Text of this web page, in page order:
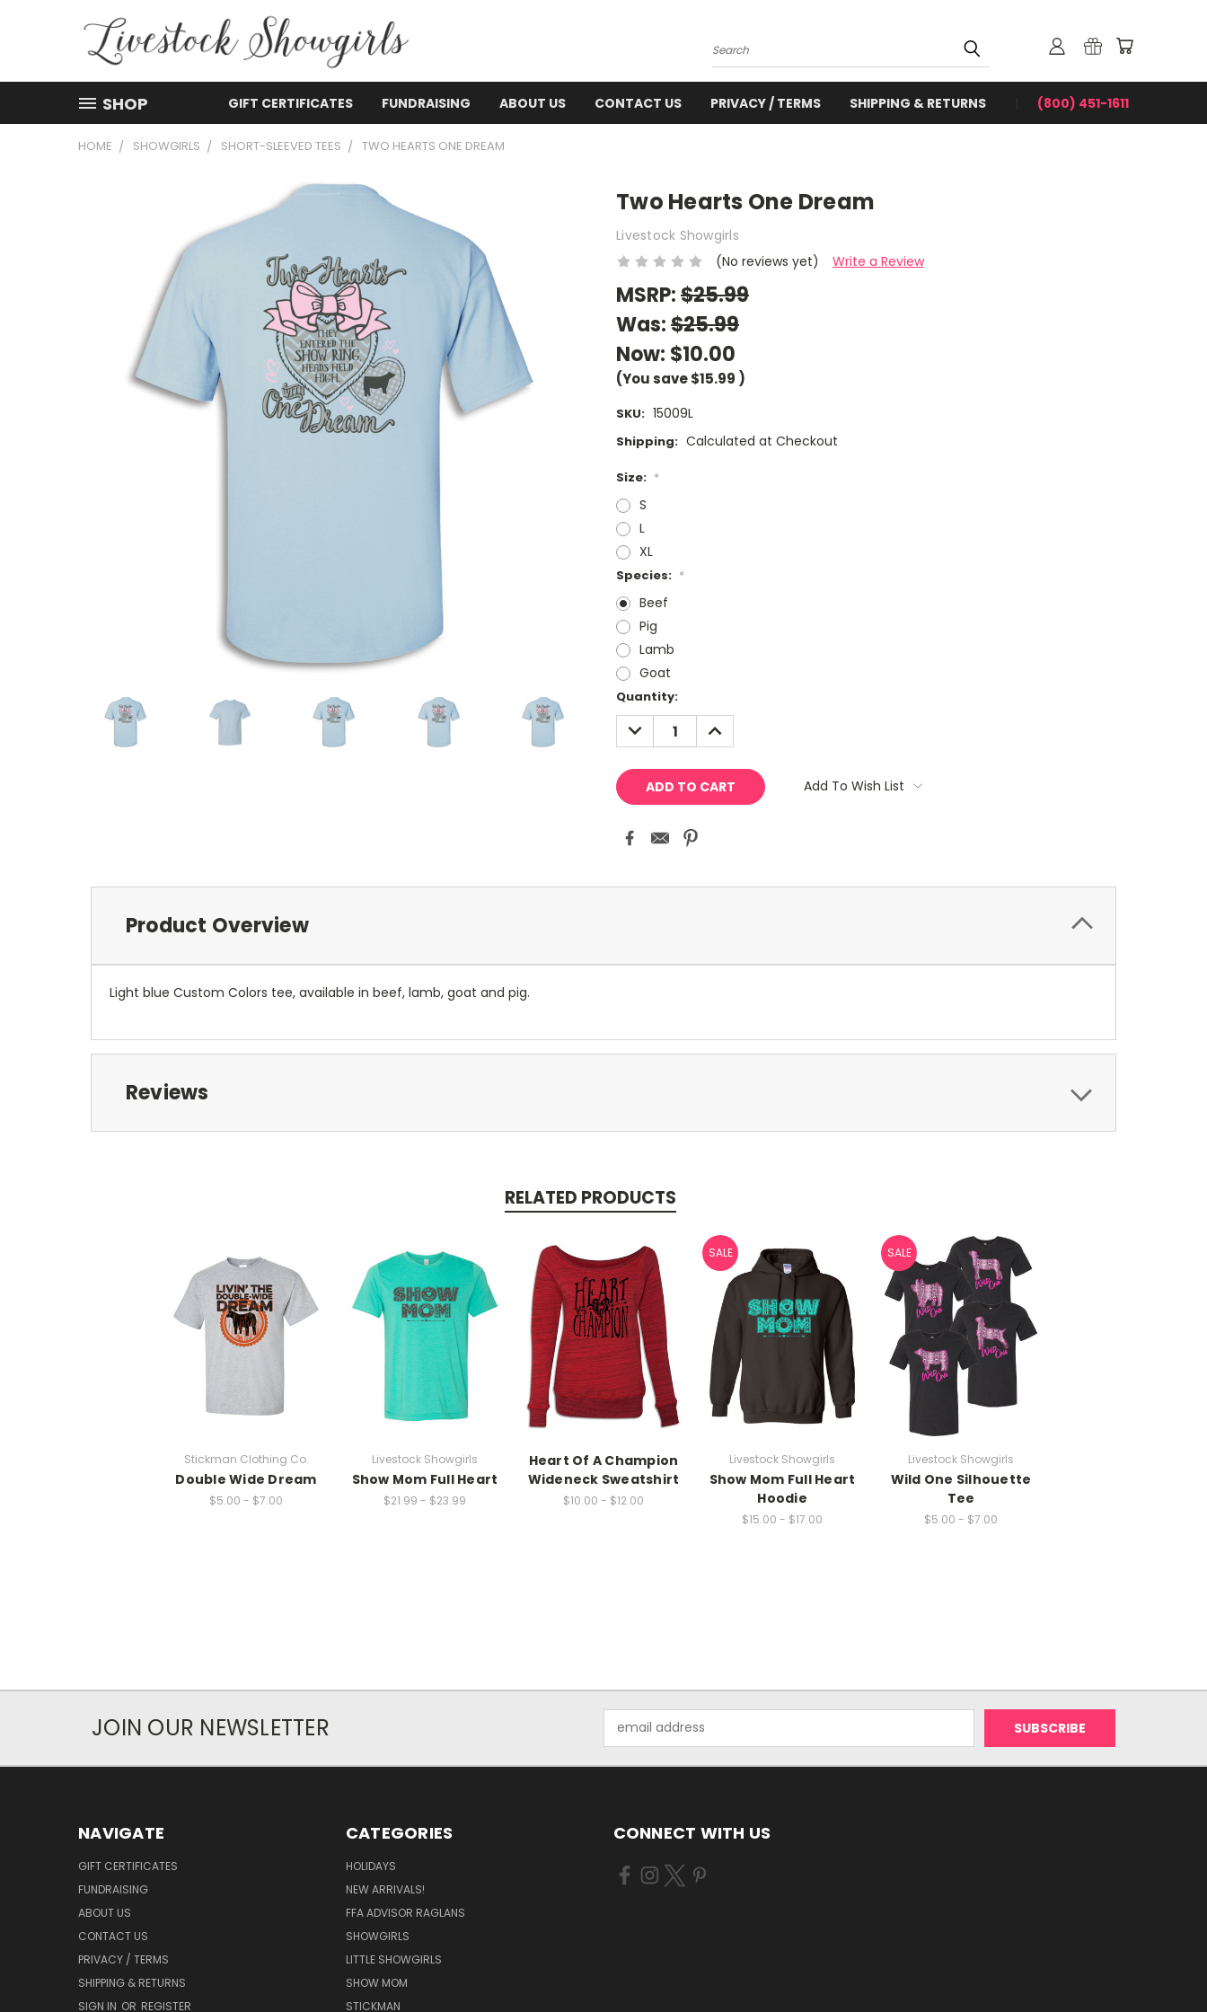
Search
SHOP GIFT CERTIFICATES FUNDRAISING ABOUT US CONTACT US PRIVACY / TERMS SHIPPING & RETURNS (800) 451-1611
HOME SHOWGIRLS SHORT-SLEEVED TEES TWO HEARTS ONE DREAM
Two Hearts One Dream
Livestock Showgirls
(No reviews yet)
Write a Review
MSRP:$25.99
Was:$25.99
Now: $10.00
(You save$15.99 )
SKU: 15009L
Shipping: Calculated at Checkout
Size: *
S
L
XL
Species: *
Beef
Pig
Lamb
Goat
Current
Stock:
Quantity:
DECREASE
QUANTITY:
INCREASE
QUANTITY:
Add To Wish List
Product Overview
Light blue Custom Colors tee, available in beef, lamb, goat and pig.
Reviews
RELATED PRODUCTS
Stickman Clothing Co.
Double Wide Dream
$5.00 - $7.00
Livestock Showgirls
Show Mom Full Heart
$21.99 - $23.99
Heart Of A Champion
Wideneck Sweatshirt
$10.00 - $12.00
SALE
Livestock Showgirls
Show Mom Full Heart
Hoodie
$15.00 - $17.00
SALE
Livestock Showgirls
Wild One Silhouette
Tee
$5.00 - $7.00
JOIN OUR NEWSLETTER
Address
NAVIGATE
GIFT CERTIFICATES
FUNDRAISING
ABOUT US
CONTACT US
PRIVACY / TERMS
SHIPPING & RETURNS
SIGN IN OR REGISTER
CATEGORIES
HOLIDAYS
NEW ARRIVALS!
FFA ADVISOR RAGLANS
SHOWGIRLS
LITTLE SHOWGIRLS
SHOW MOM
STICKMAN
CONNECT WITH US